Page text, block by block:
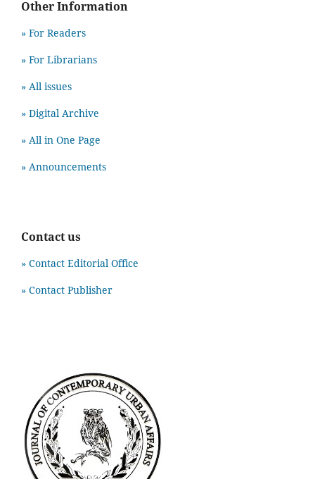
Other Information
» For Readers
» For Librarians
» All issues
» Digital Archive
» All in One Page
» Announcements
Contact us
» Contact Editorial Office
» Contact Publisher